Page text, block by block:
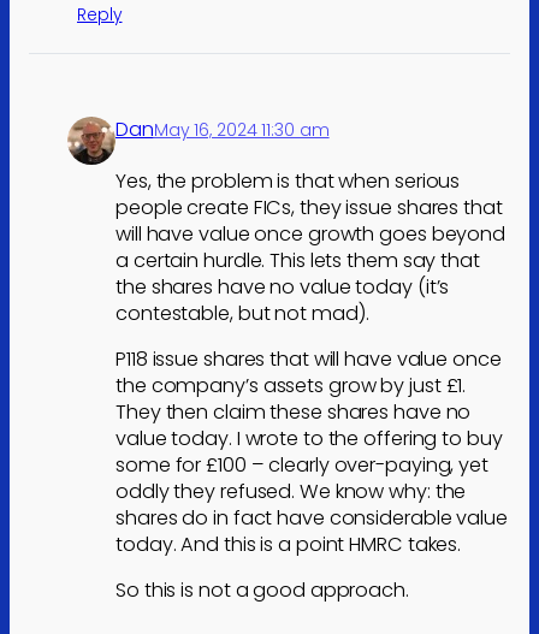
Reply
DanMay 16, 2024 11:30 am
Yes, the problem is that when serious
people create FICs, they issue shares that
will have value once growth goes beyond
a certain hurdle. This lets them say that
the shares have no value today (it’s
contestable, but not mad).
P118 issue shares that will have value once
the company’s assets grow by just £1.
They then claim these shares have no
value today. I wrote to the offering to buy
some for £100 – clearly over-paying, yet
oddly they refused. We know why: the
shares do in fact have considerable value
today. And this is a point HMRC takes.
So this is not a good approach.